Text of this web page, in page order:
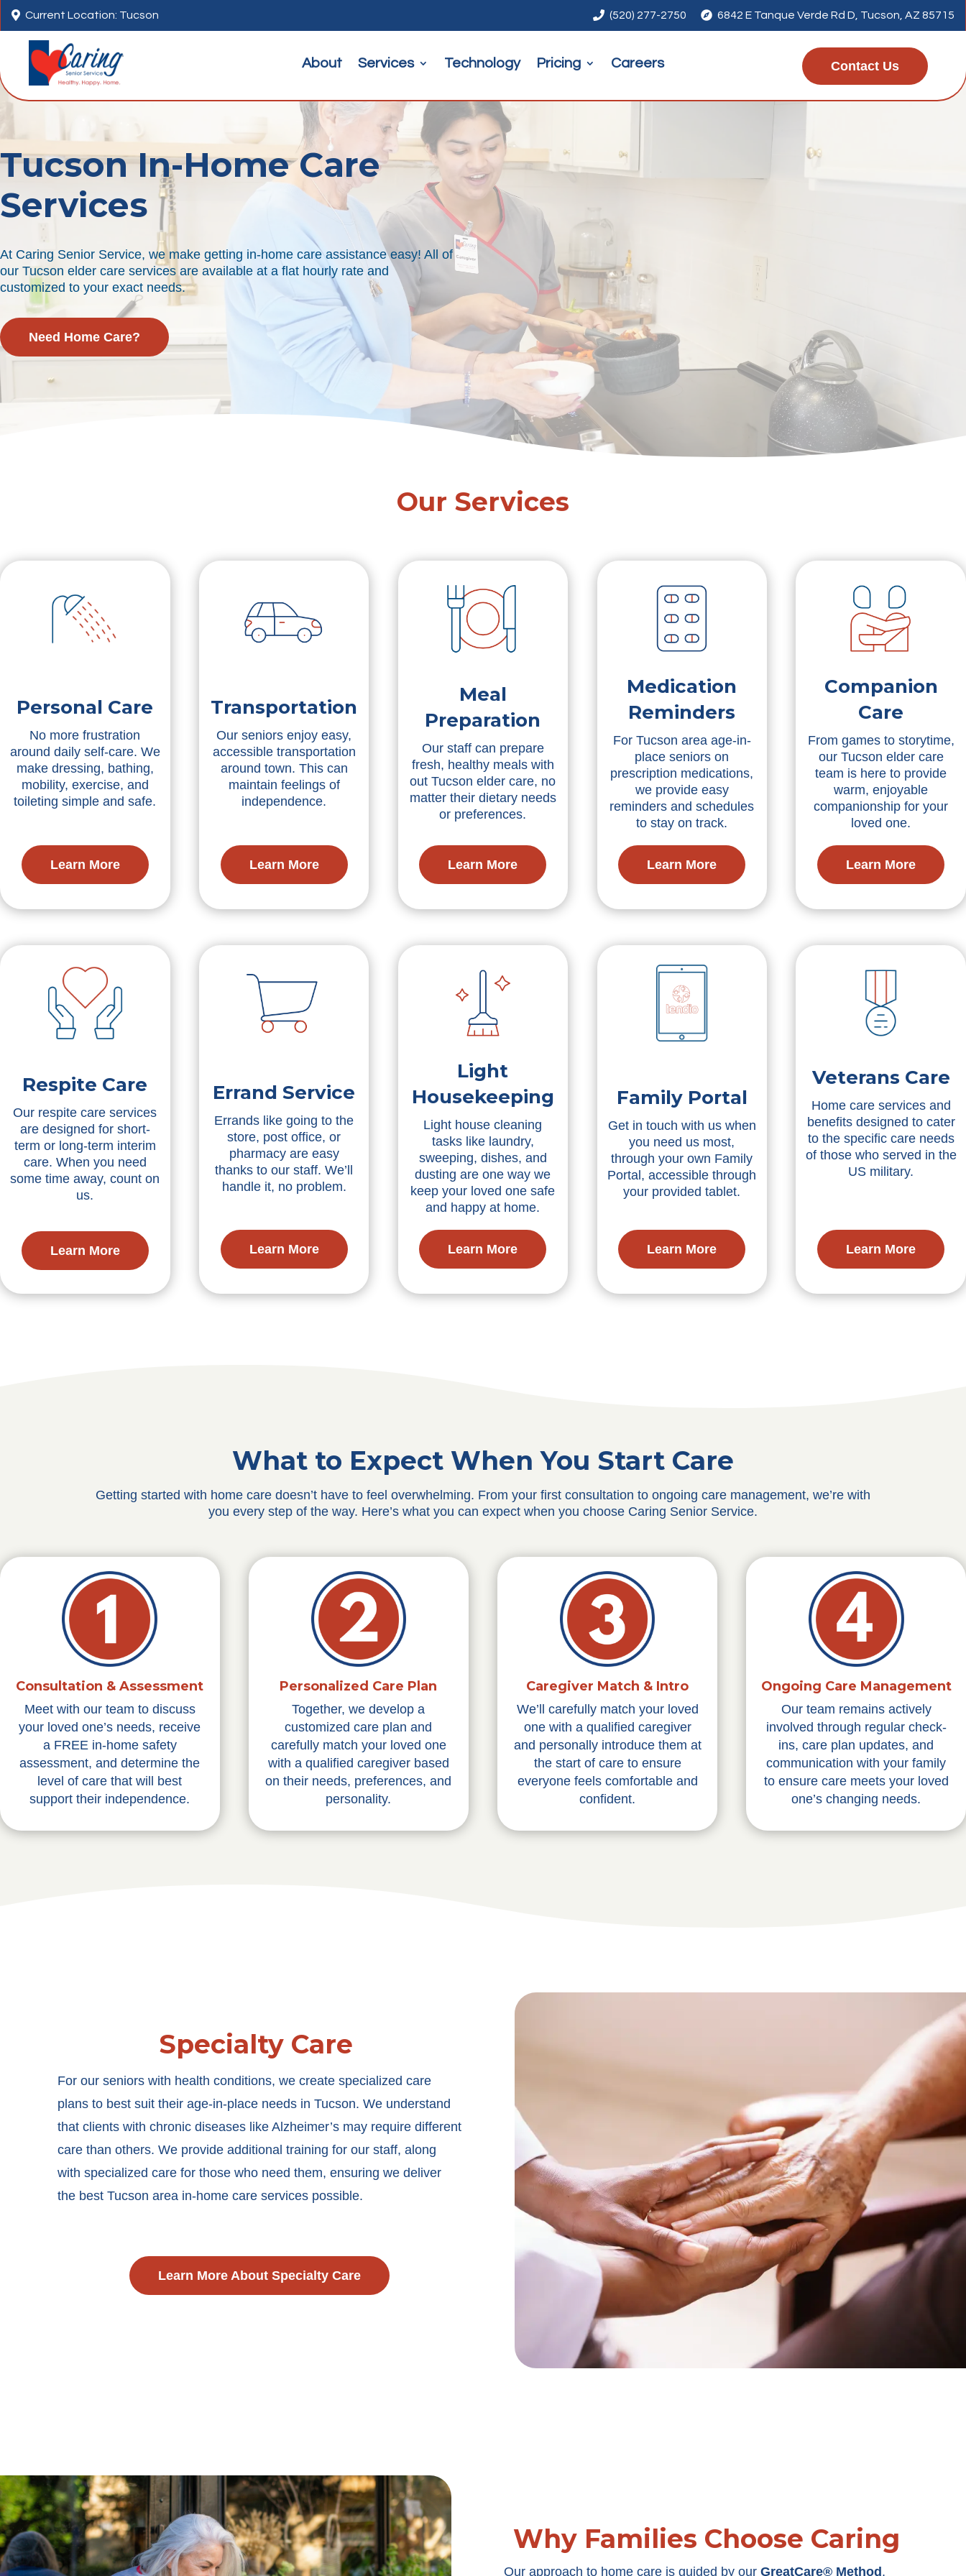
 Current Location: Tucson  (520) 277-2750  6842 E Tanque Verde Rd D, Tucson, AZ 85715
About Services Technology Pricing Careers Contact Us
Tucson In-Home Care
Services
At Caring Senior Service, we make getting in-home care assistance easy! All of
our Tucson elder care services are available at a flat hourly rate and
customized to your exact needs.
Need Home Care?
Our Services
Personal Care
No more frustration
around daily self-care. We
make dressing, bathing,
mobility, exercise, and
toileting simple and safe.
Learn More
Transportation
Our seniors enjoy easy,
accessible transportation
around town. This can
maintain feelings of
independence.
Learn More
Meal
Preparation
Our staff can prepare
fresh, healthy meals with
out Tucson elder care, no
matter their dietary needs
or preferences.
Learn More
Medication
Reminders
For Tucson area age-in-
place seniors on
prescription medications,
we provide easy
reminders and schedules
to stay on track.
Learn More
Companion
Care
From games to storytime,
our Tucson elder care
team is here to provide
warm, enjoyable
companionship for your
loved one.
Learn More
Respite Care
Our respite care services
are designed for short-
term or long-term interim
care. When you need
some time away, count on
us.
Learn More
Errand Service
Errands like going to the
store, post office, or
pharmacy are easy
thanks to our staff. We’ll
handle it, no problem.
Learn More
Light
Housekeeping
Light house cleaning
tasks like laundry,
sweeping, dishes, and
dusting are one way we
keep your loved one safe
and happy at home.
Learn More
Family Portal
Get in touch with us when
you need us most,
through your own Family
Portal, accessible through
your provided tablet.
Learn More
Veterans Care
Home care services and
benefits designed to cater
to the specific care needs
of those who served in the
US military.
Learn More
What to Expect When You Start Care
Getting started with home care doesn’t have to feel overwhelming. From your first consultation to ongoing care management, we’re with
you every step of the way. Here’s what you can expect when you choose Caring Senior Service.
Consultation & Assessment
Meet with our team to discuss
your loved one’s needs, receive
a FREE in-home safety
assessment, and determine the
level of care that will best
support their independence.
Personalized Care Plan
Together, we develop a
customized care plan and
carefully match your loved one
with a qualified caregiver based
on their needs, preferences, and
personality.
Caregiver Match & Intro
We’ll carefully match your loved
one with a qualified caregiver
and personally introduce them at
the start of care to ensure
everyone feels comfortable and
confident.
Ongoing Care Management
Our team remains actively
involved through regular check-
ins, care plan updates, and
communication with your family
to ensure care meets your loved
one’s changing needs.
Specialty Care
For our seniors with health conditions, we create specialized care
plans to best suit their age-in-place needs in Tucson. We understand
that clients with chronic diseases like Alzheimer’s may require different
care than others. We provide additional training for our staff, along
with specialized care for those who need them, ensuring we deliver
the best Tucson area in-home care services possible.
Learn More About Specialty Care
Why Families Choose Caring
Our approach to home care is guided by ourGreatCare® Method,